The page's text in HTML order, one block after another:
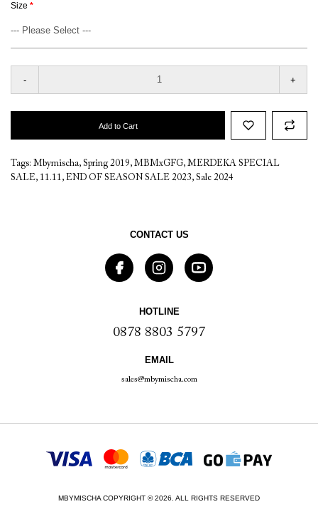
Size
- +
Add to Cart
Tags: Mbymischa, Spring 2019, MBMxGFG, MERDEKA SPECIAL
SALE, 11.11, END OF SEASON SALE 2023, Sale 2024
CONTACT US
HOTLINE
0878 8803 5797
EMAIL
sales@mbymischa.com
MBYMISCHA COPYRIGHT © 2026. ALL RIGHTS RESERVED